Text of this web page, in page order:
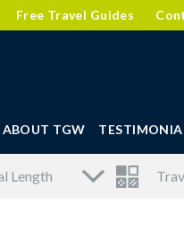
Free Travel Guides
ABOUT TGW